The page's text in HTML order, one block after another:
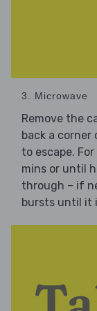
3. Microwave
Remove the
back a
to escape.
mins or until
through – if
bursts until it